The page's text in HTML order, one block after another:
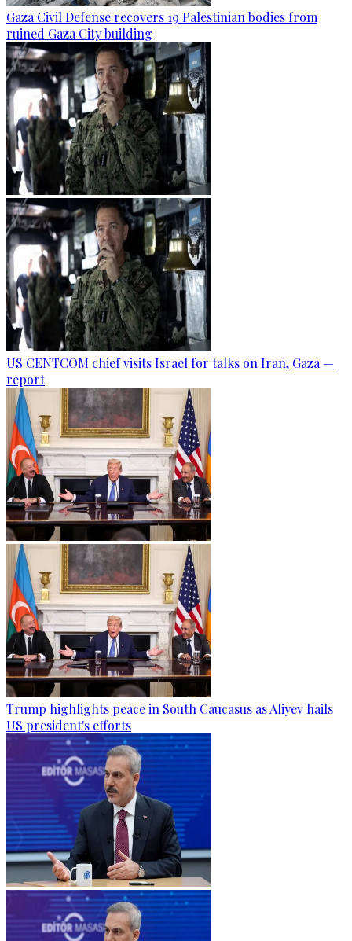
Gaza Civil Defense recovers 19 Palestinian bodies from
ruined Gaza City building
US CENTCOM chief visits Israel for talks on Iran, Gaza —
report
Trump highlights peace in South Caucasus as Aliyev hails
US president's efforts